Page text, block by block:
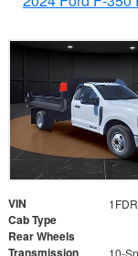
VIN
Cab Type
Rear Wheels
Transmission